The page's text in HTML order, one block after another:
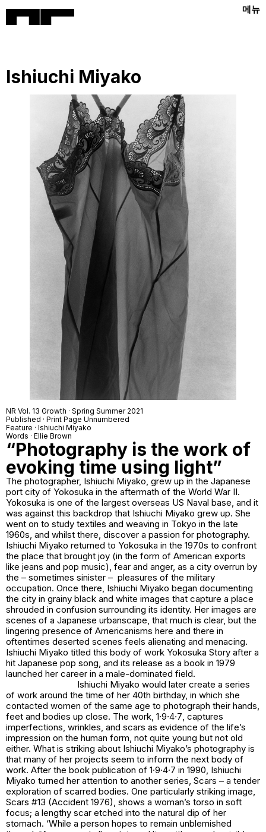
메뉴
Ishiuchi Miyako
NR Vol. 13 Growth · Spring Summer 2021
Published · Print Page Unnumbered
Feature · Ishiuchi Miyako
Words · Ellie Brown
“Photography is the work of
evoking time using light”
The photographer, Ishiuchi Miyako, grew up in the Japanese
port city of Yokosuka in the aftermath of the World War II.
Yokosuka is one of the largest overseas US Naval base, and it
was against this backdrop that Ishiuchi Miyako grew up. She
went on to study textiles and weaving in Tokyo in the late
1960s, and whilst there, discover a passion for photography.
Ishiuchi Miyako returned to Yokosuka in the 1970s to confront
the place that brought joy (in the form of American exports
like jeans and pop music), fear and anger, as a city overrun by
the – sometimes sinister – pleasures of the military
occupation. Once there, Ishiuchi Miyako began documenting
the city in grainy black and white images that capture a place
shrouded in confusion surrounding its identity. Her images are
scenes of a Japanese urbanscape, that much is clear, but the
lingering presence of Americanisms here and there in
oftentimes deserted scenes feels alienating and menacing.
Ishiuchi Miyako titled this body of work Yokosuka Story after a
hit Japanese pop song, and its release as a book in 1979
launched her career in a male-dominated field.
Ishiuchi Miyako would later create a series
of work around the time of her 40th birthday, in which she
contacted women of the same age to photograph their hands,
feet and bodies up close. The work, 1∙9∙4∙7, captures
imperfections, wrinkles, and scars as evidence of the life’s
impression on the human form, not quite young but not old
either. What is striking about Ishiuchi Miyako’s photography is
that many of her projects seem to inform the next body of
work. After the book publication of 1∙9∙4∙7 in 1990, Ishiuchi
Miyako turned her attention to another series, Scars – a tender
exploration of scarred bodies. One particularly striking image,
Scars #13 (Accident 1976), shows a woman’s torso in soft
focus; a lengthy scar etched into the natural dip of her
stomach. ‘While a person hopes to remain unblemished